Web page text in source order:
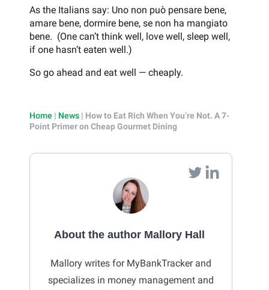
As the Italians say: Uno non può pensare bene,
amare bene, dormire bene, se non ha mangiato
bene. (One can’t think well, love well, sleep well,
if one hasn’t eaten well.)
So go ahead and eat well — cheaply.
Home | News | How to Eat Rich When You’re Not. A 7-
Point Primer on Cheap Gourmet Dining
About the author Mallory Hall
Mallory writes for MyBankTracker and
specializes in money management and